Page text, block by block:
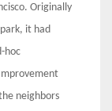
Originally
it had
hoc
neighbors